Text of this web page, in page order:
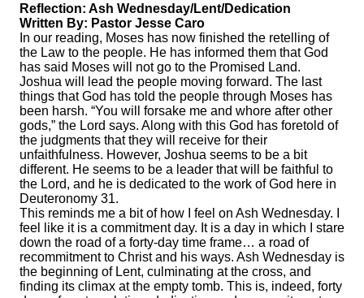
Reflection: Ash Wednesday/Lent/Dedication
Written By: Pastor Jesse Caro
In our reading, Moses has now finished the retelling of
the Law to the people. He has informed them that God
has said Moses will not go to the Promised Land.
Joshua will lead the people moving forward. The last
things that God has told the people through Moses has
been harsh. “You will forsake me and whore after other
gods,” the Lord says. Along with this God has foretold of
the judgments that they will receive for their
unfaithfulness. However, Joshua seems to be a bit
different. He seems to be a leader that will be faithful to
the Lord, and he is dedicated to the work of God here in
Deuteronomy 31.
This reminds me a bit of how I feel on Ash Wednesday. I
feel like it is a commitment day. It is a day in which I stare
down the road of a forty-day time frame… a road of
recommitment to Christ and his ways. Ash Wednesday is
the beginning of Lent, culminating at the cross, and
finding its climax at the empty tomb. This is, indeed, forty